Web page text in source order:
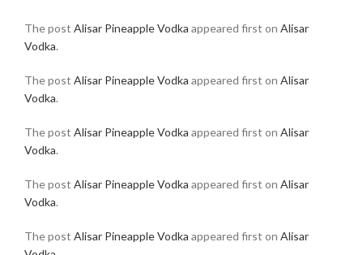
The post Alisar Pineapple Vodka appeared first on Alisar
Vodka.
The post Alisar Pineapple Vodka appeared first on Alisar
Vodka.
The post Alisar Pineapple Vodka appeared first on Alisar
Vodka.
The post Alisar Pineapple Vodka appeared first on Alisar
Vodka.
The post Alisar Pineapple Vodka appeared first on Alisar